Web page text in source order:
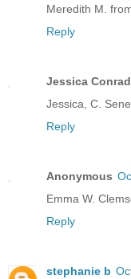
Meredith M.
Reply
Jessica Conrad
Jessica, C.
Reply
Anonymous
Emma W.
Reply
stephanie b